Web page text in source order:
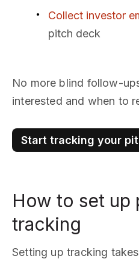
Collect investor
pitch deck
No more blind follow-
interested and when to
Start tracking your
How to set up
tracking
Setting up tracking